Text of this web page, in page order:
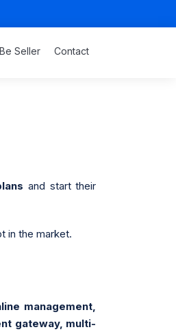
Be Seller Contact
and start their
in the market.
management,
gateway, multi-